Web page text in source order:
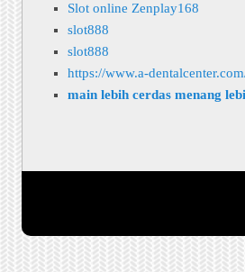
Slot online Zenplay168
slot888
slot888
https://www.a-
main lebih cerdas menang